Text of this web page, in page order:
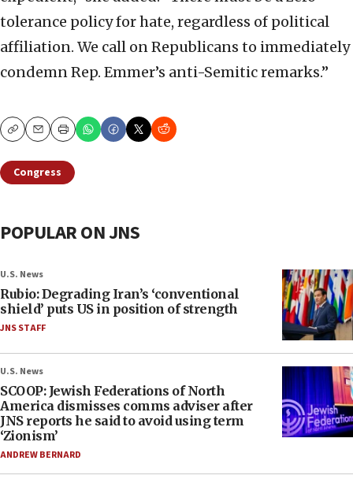
tolerance policy for hate, regardless of political
affiliation. We call on Republicans to immediately
condemn Rep. Emmer’s anti-Semitic remarks.”
CopyEmailPrint
Congress
POPULAR ON JNS
U.S. News
Rubio: Degrading Iran’s ‘conventional
shield’ puts US in position of strength
JNS STAFF
U.S. News
SCOOP: Jewish Federations of North
America dismisses comms adviser after
JNS reports he said to avoid using term
‘Zionism’
ANDREW BERNARD